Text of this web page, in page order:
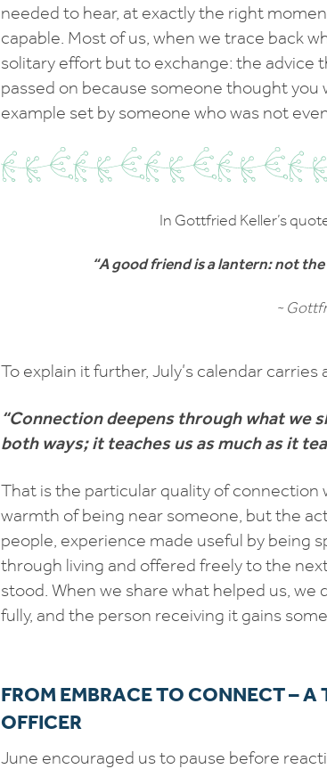
needed to hear, at exactly the right
capable. Most of us, when we trace back
solitary effort but to exchange: the advice
passed on because someone thought
example set by someone who was not
In Gottfried Keller’s
“A good friend is a lantern: not
~
To explain it further, July’s calendar carries
“Connection deepens through what we
both ways; it teaches us as much as it
That is the particular quality of connection
warmth of being near someone, but the
people, experience made useful by being
through living and offered freely to the
stood. When we share what helped us,
fully, and the person receiving it gains
FROM EMBRACE TO CONNECT –
OFFICER
June encouraged us to pause before